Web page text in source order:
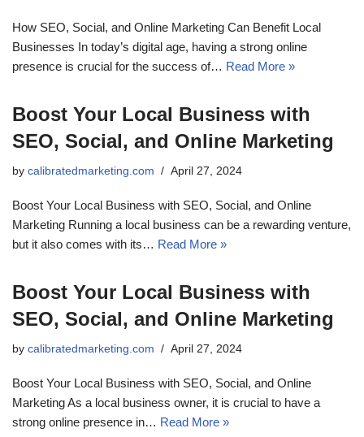
How SEO, Social, and Online Marketing Can Benefit Local
Businesses In today’s digital age, having a strong online
presence is crucial for the success of… Read More »
Boost Your Local Business with
SEO, Social, and Online Marketing
by calibratedmarketing.com April 27, 2024
Boost Your Local Business with SEO, Social, and Online
Marketing Running a local business can be a rewarding venture,
but it also comes with its… Read More »
Boost Your Local Business with
SEO, Social, and Online Marketing
by calibratedmarketing.com April 27, 2024
Boost Your Local Business with SEO, Social, and Online
Marketing As a local business owner, it is crucial to have a
strong online presence in… Read More »